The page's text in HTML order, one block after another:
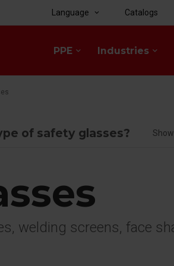
PPE keyboard_arrow_down Industries keyboard_arrow_down
Language keyboard_arrow_down Catalogs
of safety glasses? Show
welding screens, face